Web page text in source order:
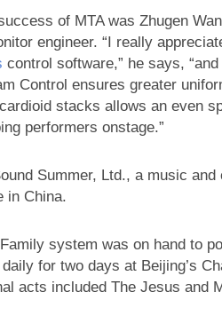
of MTA was Zhugen
engineer. “I really
control software,” he says,
Control ensures greater
stacks allows an even
performers onstage.”
Summer, Ltd., a music
in China.
system was on hand to
for two days at Beijing’s
acts included The Jesus and